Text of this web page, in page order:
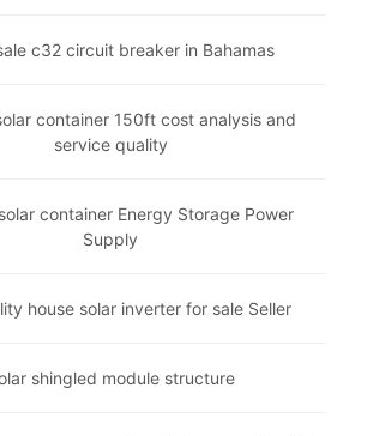
c32 circuit breaker in Bahamas
container 150ft cost analysis and
service quality
container Energy Storage Power
Supply
house solar inverter for sale Seller
shingled module structure